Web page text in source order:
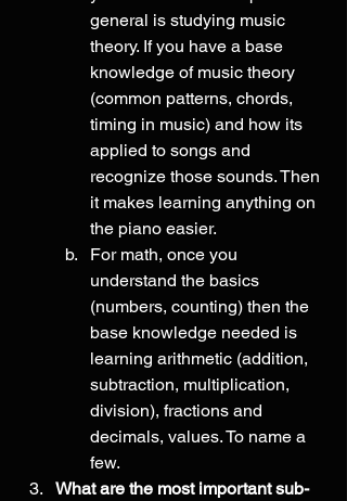
general is studying music
theory. If you have a base
knowledge of music theory
(common patterns, chords,
timing in music) and how its
applied to songs and
recognize those sounds. Then
it makes learning anything on
the piano easier.
For math, once you
understand the basics
(numbers, counting) then the
base knowledge needed is
learning arithmetic (addition,
subtraction, multiplication,
division), fractions and
decimals, values. To name a
few.
What are the most important sub-